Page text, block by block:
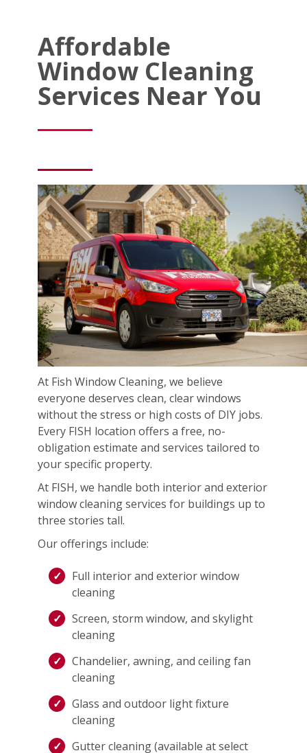
Affordable
Window Cleaning
Services Near You
At Fish Window Cleaning, we believe
everyone deserves clean, clear windows
without the stress or high costs of DIY jobs.
Every FISH location offers a free, no-
obligation estimate and services tailored to
your specific property.
At FISH, we handle both interior and exterior
window cleaning services for buildings up to
three stories tall.
Our offerings include:
Full interior and exterior window
cleaning
Screen, storm window, and skylight
cleaning
Chandelier, awning, and ceiling fan
cleaning
Glass and outdoor light fixture
cleaning
Gutter cleaning (available at select